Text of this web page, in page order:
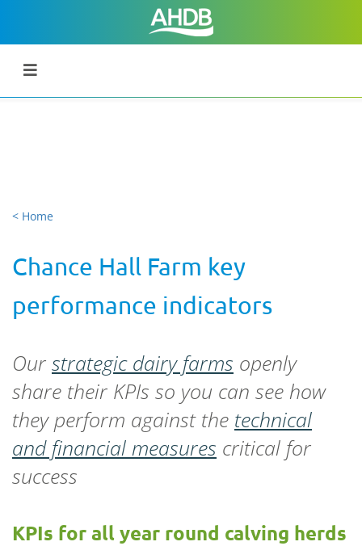
< Home
Chance Hall Farm key
performance indicators
Our strategic dairy farms openly
share their KPIs so you can see how
they perform against the technical
and financial measures critical for
success
KPIs for all year round calving herds